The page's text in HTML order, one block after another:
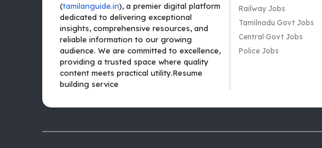
(tamilanguide.in), a premier digital platform
dedicated to delivering exceptional
insights, comprehensive resources, and
reliable information to our growing
audience. We are committed to excellence,
providing a trusted space where quality
content meets practical utility.Resume
building service
Railway Jobs
Tamilnadu Govt Jobs
Central Govt Jobs
Police Jobs